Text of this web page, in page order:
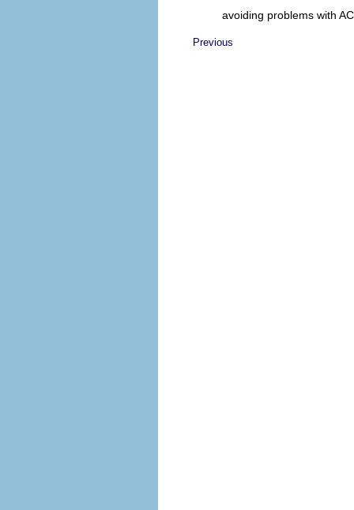
avoiding problems with
Previous